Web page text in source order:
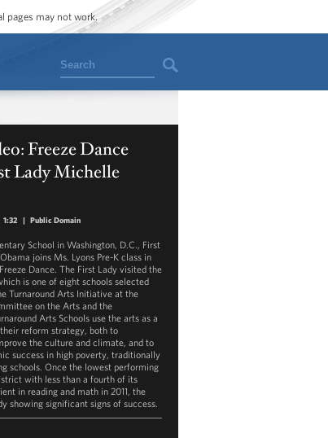
pages may not work.
Search
Freeze Dance
Lady Michelle
1:32 | Public Domain
School in Washington, D.C., First
joins Ms. Lyons Pre-K class in
Dance. The First Lady visited the
is one of eight schools selected
Turnaround Arts Initiative at the
on the Arts and the
Arts Schools use the arts as a
reform strategy, both to
the culture and climate, and to
success in high poverty, traditionally
schools. Once the lowest performing
with less than a fourth of its
in reading and math in 2011, the
showing significant signs of success.